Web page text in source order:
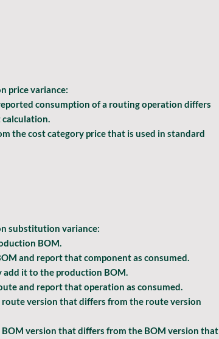
price variance:
consumption of a routing operation differs
calculation.
the cost category price that is used in standard
substitution variance:
BOM.
and report that component as consumed.
add it to the production BOM.
and report that operation as consumed.
version that differs from the route version
version that differs from the BOM version that